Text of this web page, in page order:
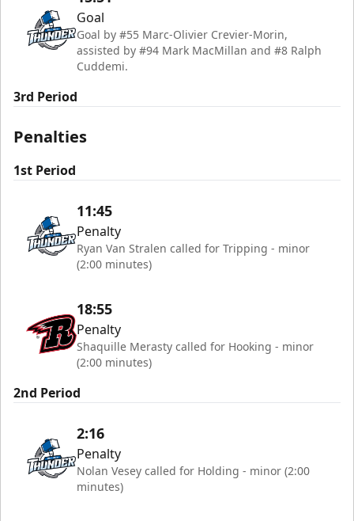
Goal
Goal by #55 Marc-Olivier Crevier-Morin,
assisted by #94 Mark MacMillan and #8 Ralph
Cuddemi.
3rd Period
Penalties
1st Period
11:45
Penalty
Ryan Van Stralen called for Tripping - minor
(2:00 minutes)
18:55
Penalty
Shaquille Merasty called for Hooking - minor
(2:00 minutes)
2nd Period
2:16
Penalty
Nolan Vesey called for Holding - minor (2:00
minutes)